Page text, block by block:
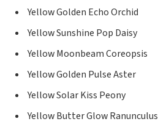
Yellow Golden Echo Orchid
Yellow Sunshine Pop Daisy
Yellow Moonbeam Coreopsis
Yellow Golden Pulse Aster
Yellow Solar Kiss Peony
Yellow Butter Glow Ranunculus